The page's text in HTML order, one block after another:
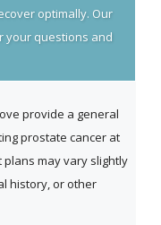
optimally. Our
your questions and
provide a general
prostate cancer at
may vary slightly
history, or other